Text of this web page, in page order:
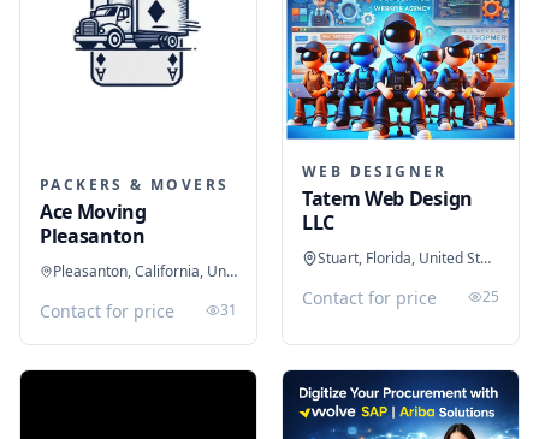
PACKERS & MOVERS
Ace Moving
Pleasanton
Pleasanton, California, United States
Contact for price 31
WEB DESIGNER
Tatem Web Design
LLC
Stuart, Florida, United States
Contact for price 25